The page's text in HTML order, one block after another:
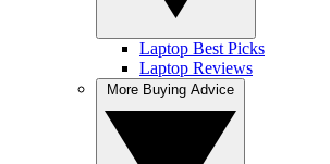
Laptop Best Picks
Laptop Reviews